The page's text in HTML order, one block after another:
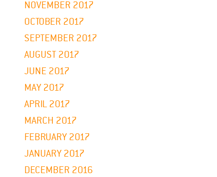
NOVEMBER 2017
OCTOBER 2017
SEPTEMBER 2017
AUGUST 2017
JUNE 2017
MAY 2017
APRIL 2017
MARCH 2017
FEBRUARY 2017
JANUARY 2017
DECEMBER 2016